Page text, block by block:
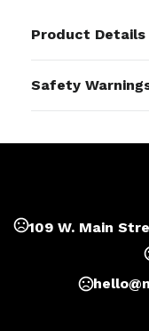
Product Details
Elm Green
5.5 " x 1.1 " x 8.5 "
Imprint Methods
Foil
Imprint Area
Safety
Product does
109 W. Main